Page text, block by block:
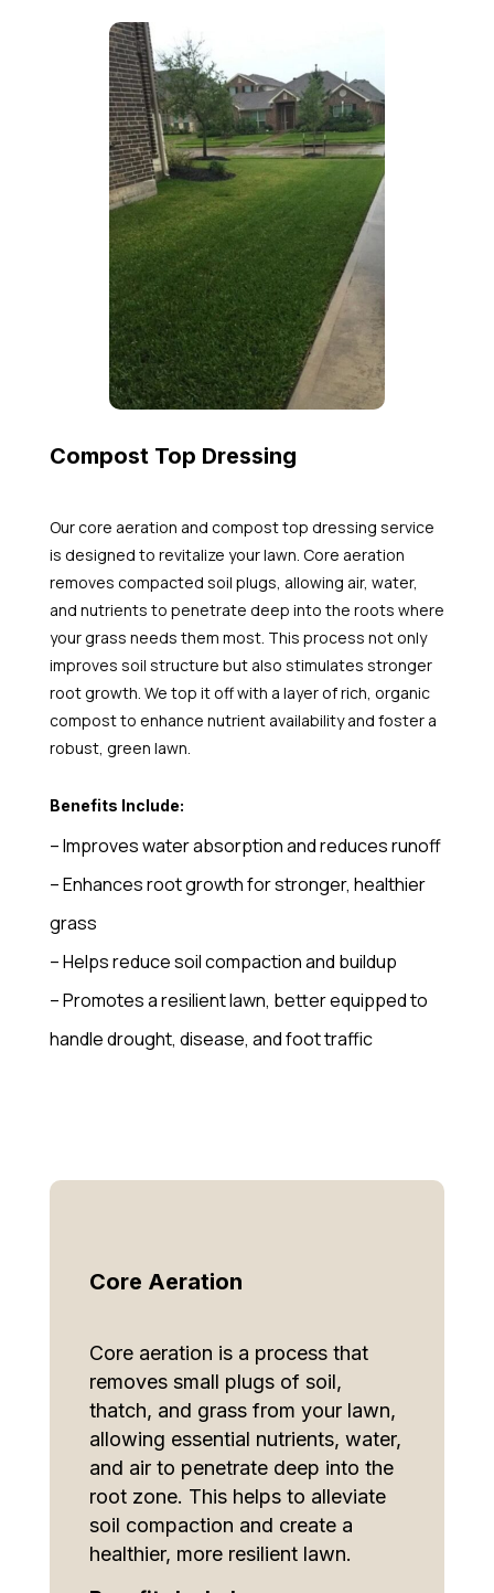
Compost Top Dressing
Our core aeration and compost top dressing service
is designed to revitalize your lawn. Core aeration
removes compacted soil plugs, allowing air, water,
and nutrients to penetrate deep into the roots where
your grass needs them most. This process not only
improves soil structure but also stimulates stronger
root growth. We top it off with a layer of rich, organic
compost to enhance nutrient availability and foster a
robust, green lawn.
Benefits Include:
– Improves water absorption and reduces runoff
– Enhances root growth for stronger, healthier
grass
– Helps reduce soil compaction and buildup
– Promotes a resilient lawn, better equipped to
handle drought, disease, and foot traffic
Core Aeration
Core aeration is a process that
removes small plugs of soil,
thatch, and grass from your lawn,
allowing essential nutrients, water,
and air to penetrate deep into the
root zone. This helps to alleviate
soil compaction and create a
healthier, more resilient lawn.